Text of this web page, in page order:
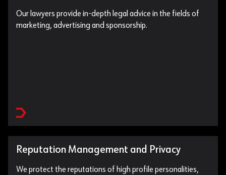
Our lawyers provide in-depth legal advice in the fields of
marketing, advertising and sponsorship.
Reputation Management and Privacy
We protect the reputations of high profile personalities,